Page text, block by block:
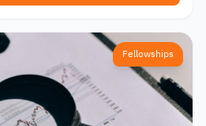
Fellowships